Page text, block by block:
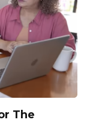
The